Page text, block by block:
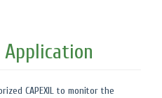
CAPEXIL to monitor the